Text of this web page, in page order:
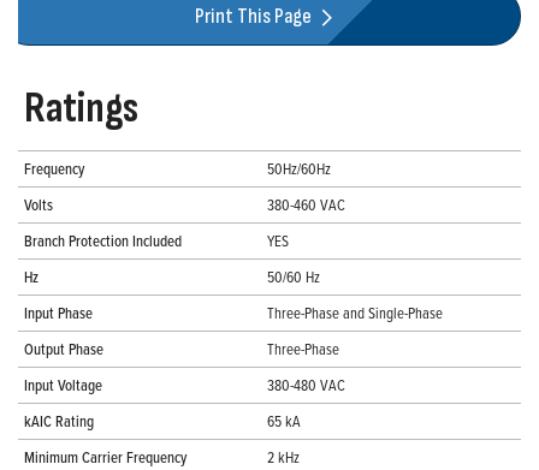
Print This Page
Ratings
Frequency
50Hz/60Hz
Volts
380-460 VAC
Branch Protection Included
YES
Hz
50/60 Hz
Input Phase
Three-Phase and Single-Phase
Output Phase
Three-Phase
Input Voltage
380-480 VAC
kAIC Rating
65 kA
Minimum Carrier Frequency
2 kHz